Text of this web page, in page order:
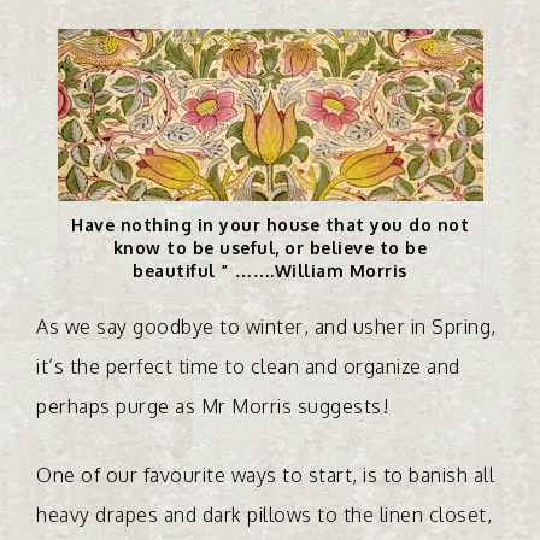
Have nothing in your house that you do not
know to be useful, or believe to be
beautiful ” …….William Morris
As we say goodbye to winter, and usher in Spring,
it’s the perfect time to clean and organize and
perhaps purge as Mr Morris suggests!
One of our favourite ways to start, is to banish all
heavy drapes and dark pillows to the linen closet,